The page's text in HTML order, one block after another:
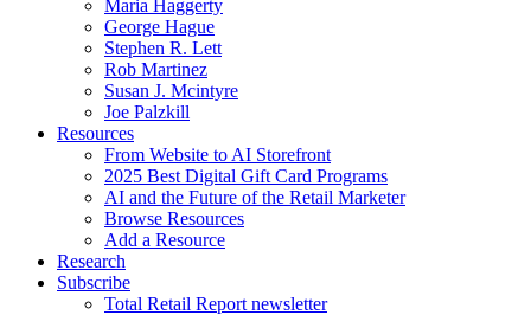
Maria Haggerty
George Hague
Stephen R. Lett
Rob Martinez
Susan J. Mcintyre
Joe Palzkill
Resources
From Website to AI Storefront
2025 Best Digital Gift Card Programs
AI and the Future of the Retail Marketer
Browse Resources
Add a Resource
Research
Subscribe
Total Retail Report newsletter